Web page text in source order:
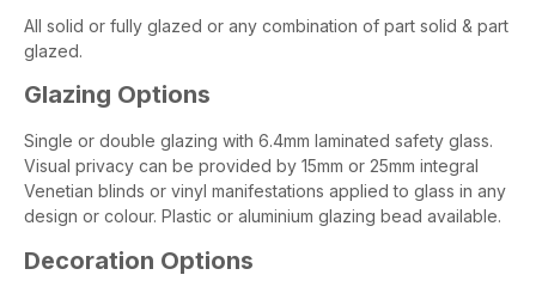
All solid or fully glazed or any combination of part solid & part
glazed.
Glazing Options
Single or double glazing with 6.4mm laminated safety glass.
Visual privacy can be provided by 15mm or 25mm integral
Venetian blinds or vinyl manifestations applied to glass in any
design or colour. Plastic or aluminium glazing bead available.
Decoration Options